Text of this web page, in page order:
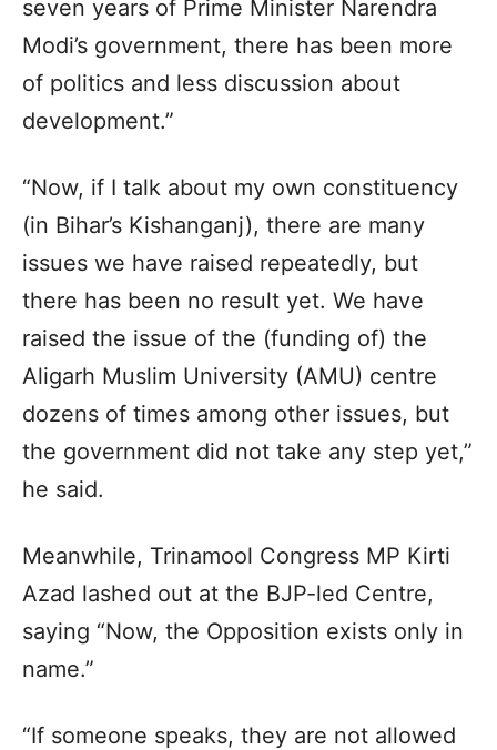
seven years of Prime Minister Narendra
Modi’s government, there has been more
of politics and less discussion about
development.”
“Now, if I talk about my own constituency
(in Bihar’s Kishanganj), there are many
issues we have raised repeatedly, but
there has been no result yet. We have
raised the issue of the (funding of) the
Aligarh Muslim University (AMU) centre
dozens of times among other issues, but
the government did not take any step yet,”
he said.
Meanwhile, Trinamool Congress MP Kirti
Azad lashed out at the BJP-led Centre,
saying “Now, the Opposition exists only in
name.”
“If someone speaks, they are not allowed